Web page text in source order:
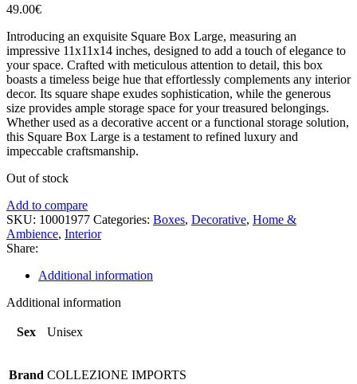
49.00€
Introducing an exquisite Square Box Large, measuring an
impressive 11x11x14 inches, designed to add a touch of elegance to
your space. Crafted with meticulous attention to detail, this box
boasts a timeless beige hue that effortlessly complements any interior
decor. Its square shape exudes sophistication, while the generous
size provides ample storage space for your treasured belongings.
Whether used as a decorative accent or a functional storage solution,
this Square Box Large is a testament to refined luxury and
impeccable craftsmanship.
Out of stock
Add to compare
SKU: 10001977 Categories: Boxes, Decorative, Home &
Ambience, Interior
Share:
Additional information
Additional information
Sex Unisex
Brand COLLEZIONE IMPORTS